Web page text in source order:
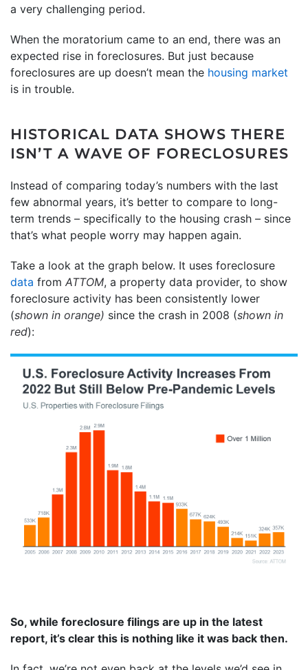
a very challenging period.
When the moratorium came to an end, there was an
expected rise in foreclosures. But just because
foreclosures are up doesn’t mean the housing market
is in trouble.
HISTORICAL DATA SHOWS THERE
ISN’T A WAVE OF FORECLOSURES
Instead of comparing today’s numbers with the last
few abnormal years, it’s better to compare to long-
term trends – specifically to the housing crash – since
that’s what people worry may happen again.
Take a look at the graph below. It uses foreclosure
data from ATTOM, a property data provider, to show
foreclosure activity has been consistently lower
(shown in orange) since the crash in 2008 (shown in
red):
So, while foreclosure filings are up in the latest
report, it’s clear this is nothing like it was back then.